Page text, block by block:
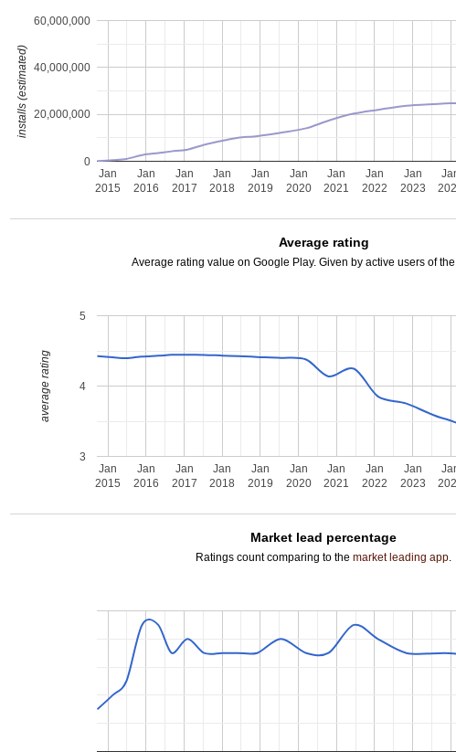
Jan
2015
Jan
2016
Jan
2017
Jan
2018
Jan
2019
Jan
2020
Jan
2021
Jan
2022
Jan
2023
0
20,000,000
40,000,000
60,000,000
installs (estimated)
Average rating
Average rating value on Google Play. Given by active users of
Jan
2015
Jan
2016
Jan
2017
Jan
2018
Jan
2019
Jan
2020
Jan
2021
Jan
2022
Jan
2023
3
4
5
average rating
Market lead percentage
Ratings count comparing to themarket leading app.